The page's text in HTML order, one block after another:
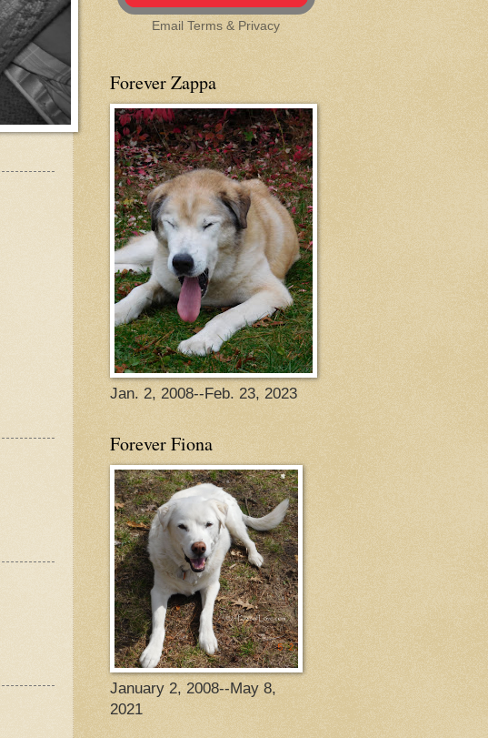
EmailTerms & Privacy
Forever Zappa
Jan. 2, 2008--Feb. 23, 2023
Forever Fiona
January 2, 2008--May 8,
2021